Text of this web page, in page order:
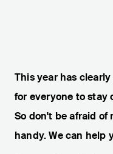
This year has
for everyone to stay
So don't be afraid of
handy. We can help